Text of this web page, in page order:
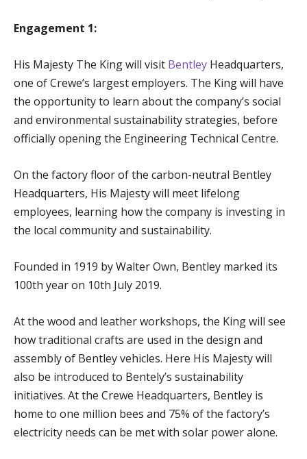
Engagement 1:
His Majesty The King will visit Bentley Headquarters,
one of Crewe’s largest employers. The King will have
the opportunity to learn about the company’s social
and environmental sustainability strategies, before
officially opening the Engineering Technical Centre.
On the factory floor of the carbon-neutral Bentley
Headquarters, His Majesty will meet lifelong
employees, learning how the company is investing in
the local community and sustainability.
Founded in 1919 by Walter Own, Bentley marked its
100th year on 10th July 2019.
At the wood and leather workshops, the King will see
how traditional crafts are used in the design and
assembly of Bentley vehicles. Here His Majesty will
also be introduced to Bentely’s sustainability
initiatives. At the Crewe Headquarters, Bentley is
home to one million bees and 75% of the factory’s
electricity needs can be met with solar power alone.